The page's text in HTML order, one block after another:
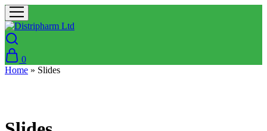
0
Home » Slides